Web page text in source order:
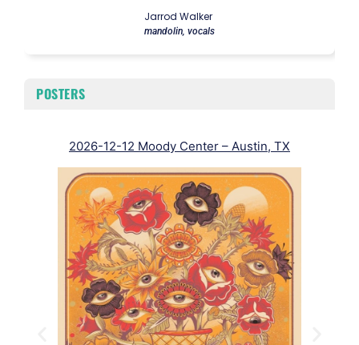
Jarrod Walker
mandolin, vocals
POSTERS
2026-12-12 Moody Center – Austin, TX